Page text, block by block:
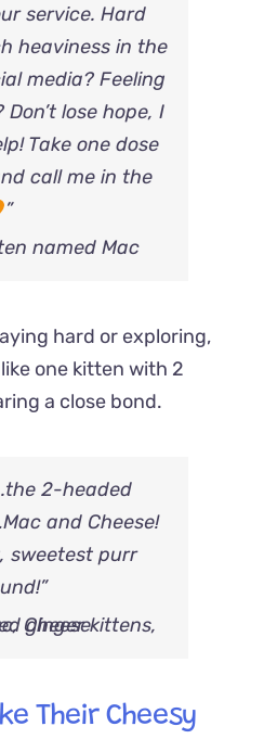
service. Hard
heaviness in the
media? Feeling
lose hope, I
Take one dose
call me in the
”
hard or exploring,
one kitten with 2
a close bond.
2-headed
and Cheese!
sweetest purr
Their Cheesy